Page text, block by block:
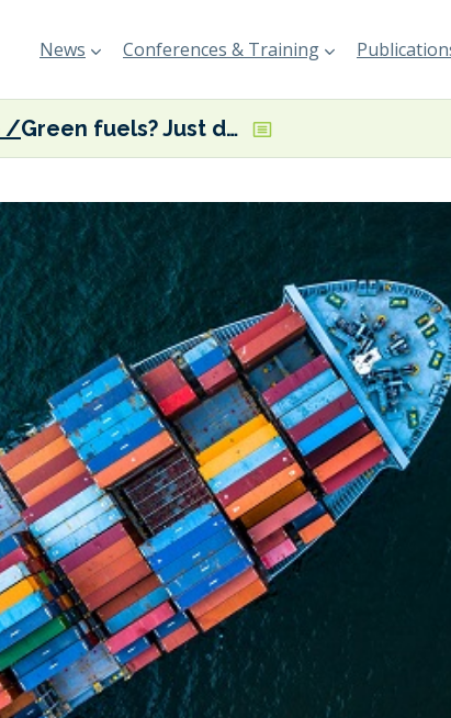
News Conferences & Training
Green fuels? Just do it, says T&E